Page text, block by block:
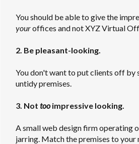
You should be able to give the
youroffices and not XYZ Virtual
2. Be pleasant-looking.
You don't want to put clients off by
untidy premises.
3. Not tooimpressive looking.
A small web design firm operating
jarring. Match the premises to your